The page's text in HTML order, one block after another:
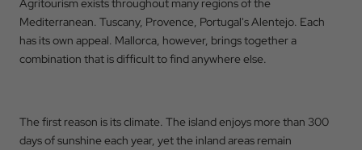
Agritourism exists throughout many regions of the
Mediterranean. Tuscany, Provence, Portugal's Alentejo. Each
has its own appeal. Mallorca, however, brings together a
combination that is difficult to find anywhere else.
The first reason is its climate. The island enjoys more than 300
days of sunshine each year, yet the inland areas remain